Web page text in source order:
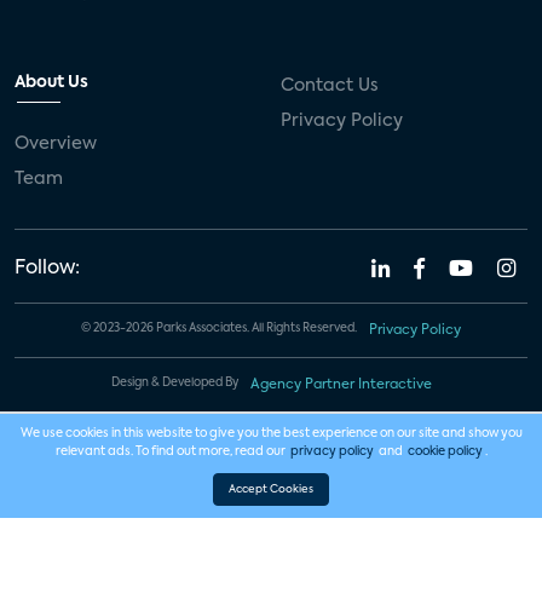
About Us
Overview
Team
Contact Us
Privacy Policy
Follow:
© 2023-2026 Parks Associates. All Rights Reserved. Privacy Policy
Design & Developed By Agency Partner Interactive
We use cookies in this website to give you the best experience on our site and show you
relevant ads. To find out more, read our privacy policy and cookie policy .
Accept Cookies